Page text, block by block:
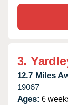
3.
12.7 Miles
19067
Ages: 6